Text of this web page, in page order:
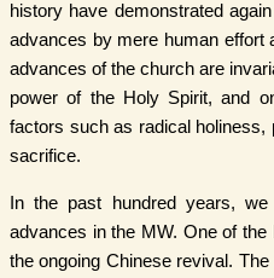
history have demonstrated
advances by mere human effort
advances of the church are
power of the Holy Spirit, and
factors such as radical holiness,
sacrifice.
In the past hundred years,
advances in the MW. One of
the ongoing Chinese revival.